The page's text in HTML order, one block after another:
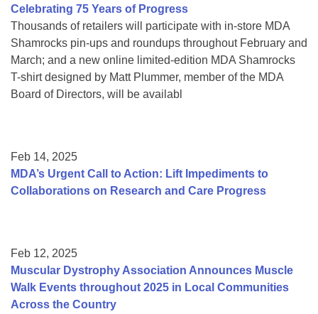
Celebrating 75 Years of Progress
Thousands of retailers will participate with in-store MDA
Shamrocks pin-ups and roundups throughout February and
March; and a new online limited-edition MDA Shamrocks
T-shirt designed by Matt Plummer, member of the MDA
Board of Directors, will be availabl
Feb 14, 2025
MDA’s Urgent Call to Action: Lift Impediments to
Collaborations on Research and Care Progress
Feb 12, 2025
Muscular Dystrophy Association Announces Muscle
Walk Events throughout 2025 in Local Communities
Across the Country